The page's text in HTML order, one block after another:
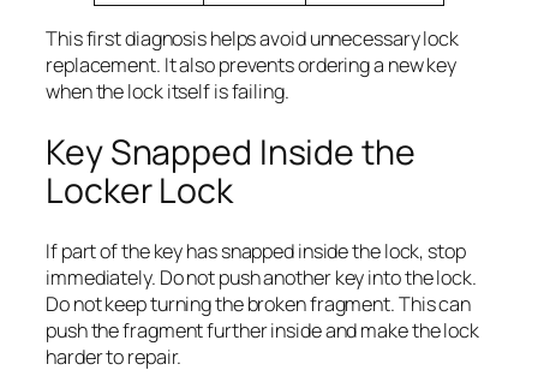
This first diagnosis helps avoid unnecessary lock
replacement. It also prevents ordering a new key
when the lock itself is failing.
Key Snapped Inside the
Locker Lock
If part of the key has snapped inside the lock, stop
immediately. Do not push another key into the lock.
Do not keep turning the broken fragment. This can
push the fragment further inside and make the lock
harder to repair.